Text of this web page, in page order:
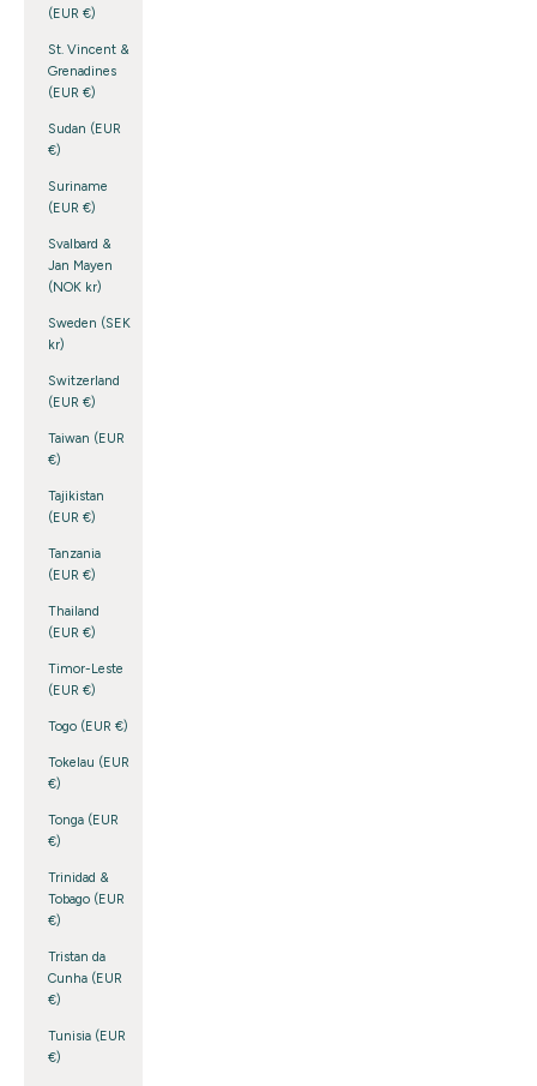
(EUR €)
St. Vincent &
Grenadines
(EUR €)
Sudan (EUR
€)
Suriname
(EUR €)
Svalbard &
Jan Mayen
(NOK kr)
Sweden (SEK
kr)
Switzerland
(EUR €)
Taiwan (EUR
€)
Tajikistan
(EUR €)
Tanzania
(EUR €)
Thailand
(EUR €)
Timor-Leste
(EUR €)
Togo (EUR €)
Tokelau (EUR
€)
Tonga (EUR
€)
Trinidad &
Tobago (EUR
€)
Tristan da
Cunha (EUR
€)
Tunisia (EUR
€)